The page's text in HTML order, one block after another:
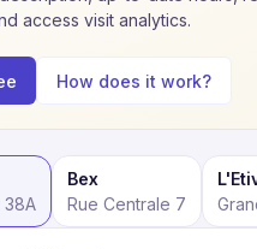
access visit analytics.
How does it work?
38A
Bex
Rue Centrale 7